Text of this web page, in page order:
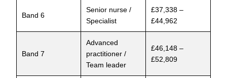
Band 6
Senior nurse /
Specialist
£37,338 –
£44,962
Band 7
Advanced
practitioner /
Team leader
£46,148 –
£52,809